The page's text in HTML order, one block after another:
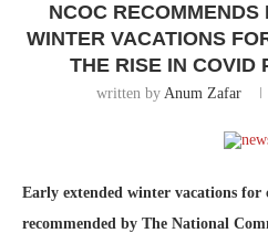
NCOC RECOMMENDS
WINTER VACATIONS
THE RISE IN COVID
written by Anum Zafar
Early extended winter vacations for
recommended by The National